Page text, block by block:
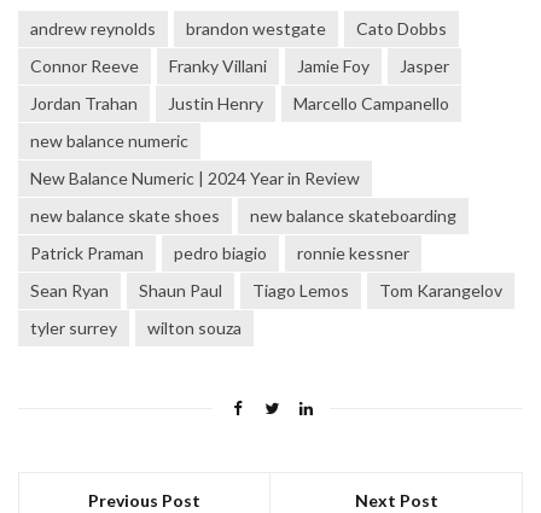
andrew reynolds brandon westgate
Cato Dobbs
Connor Reeve
Franky Villani Jamie Foy
Jasper
Jordan Trahan
Justin Henry
Marcello Campanello
new balance numeric
New Balance Numeric | 2024 Year in Review
new balance skate shoes
new balance skateboarding
Patrick Praman
pedro biagio
ronnie kessner
Sean Ryan
Shaun Paul Tiago Lemos
Tom Karangelov
tyler surrey
wilton souza
Previous Post Next Post